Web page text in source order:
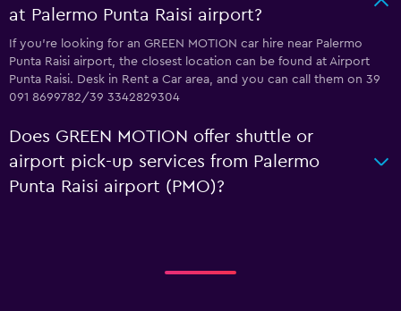
at Palermo Punta Raisi airport?
If you're looking for an GREEN MOTION car hire near Palermo
Punta Raisi airport, the closest location can be found at Airport
Punta Raisi. Desk in Rent a Car area, and you can call them on 39
091 8699782/39 3342829304
Does GREEN MOTION offer shuttle or
airport pick-up services from Palermo
Punta Raisi airport (PMO)?